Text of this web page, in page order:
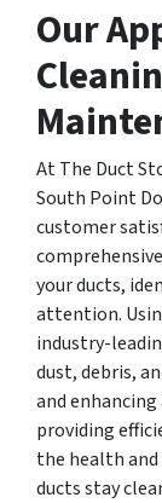
Our
At The Duct
South Point
customer
your ducts,
attention.
industry-
dust, debris,
and
providing
the health
ducts stay